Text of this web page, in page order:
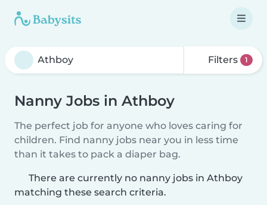
Filters 1
Nanny Jobs in Athboy
The perfect job for anyone who loves caring for
children. Find nanny jobs near you in less time
than it takes to pack a diaper bag.
There are currently no nanny jobs in Athboy
matching these search criteria.